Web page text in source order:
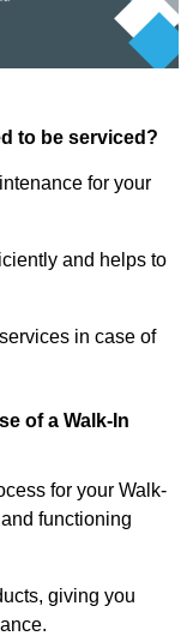
to be serviced?
for your
and helps to
in case of
of a Walk-In
for your Walk-
functioning
giving you